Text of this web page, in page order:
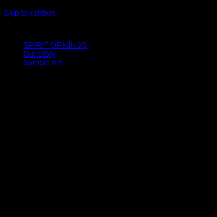
Skip to content
SPIRIT OF KINGS
Our Story
Sample Kit